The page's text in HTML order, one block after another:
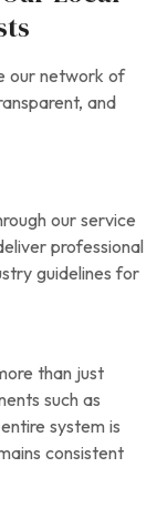
our network of
and
our service
professional
guidelines for
than just
such as
system is
consistent